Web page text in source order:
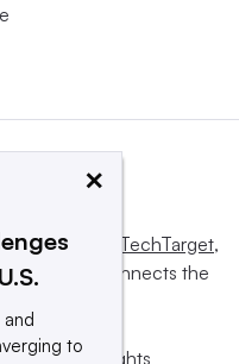
byInforma TechTarget,
and connects the
All rights
×
to